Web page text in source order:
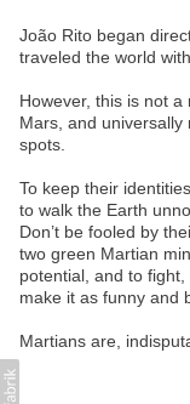
João Rito began
traveled the world
However, this is not
Mars, and
spots.
To keep their
to walk the Earth
Don’t be fooled by
two green Martian
potential, and to
make it as funny and
Martians are,